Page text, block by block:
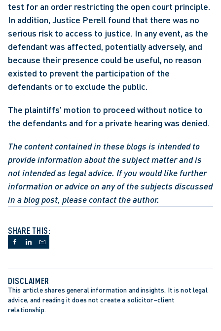
test for an order restricting the open court principle.
In addition, Justice Perell found that there was no
serious risk to access to justice. In any event, as the
defendant was affected, potentially adversely, and
because their presence could be useful, no reason
existed to prevent the participation of the
defendants or to exclude the public.
The plaintiffs' motion to proceed without notice to
the defendants and for a private hearing was denied.
The content contained in these blogs is intended to
provide information about the subject matter and is
not intended as legal advice. If you would like further
information or advice on any of the subjects discussed
in a blog post, please contact the author.
SHARE THIS:
DISCLAIMER
This article shares general information and insights. It is not legal
advice, and reading it does not create a solicitor–client
relationship.